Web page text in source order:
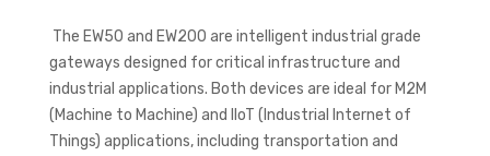
The EW50 and EW200 are intelligent industrial grade
gateways designed for critical infrastructure and
industrial applications. Both devices are ideal for M2M
(Machine to Machine) and IIoT (Industrial Internet of
Things) applications, including transportation and